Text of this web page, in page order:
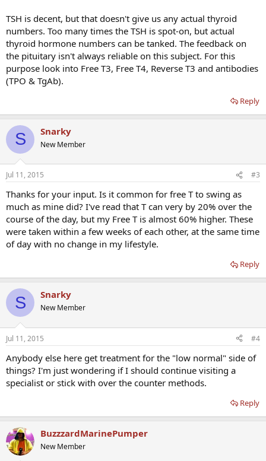
TSH is decent, but that doesn't give us any actual thyroid
numbers. Too many times the TSH is spot-on, but actual
thyroid hormone numbers can be tanked. The feedback on
the pituitary isn't always reliable on this subject. For this
purpose look into Free T3, Free T4, Reverse T3 and antibodies
(TPO & TgAb).
Reply
S Snarky
New Member
Jul 11, 2015 #3
Thanks for your input. Is it common for free T to swing as
much as mine did? I've read that T can very by 20% over the
course of the day, but my Free T is almost 60% higher. These
were taken within a few weeks of each other, at the same time
of day with no change in my lifestyle.
Reply
S Snarky
New Member
Jul 11, 2015 #4
Anybody else here get treatment for the "low normal" side of
things? I'm just wondering if I should continue visiting a
specialist or stick with over the counter methods.
Reply
BuzzzardMarinePumper
New Member